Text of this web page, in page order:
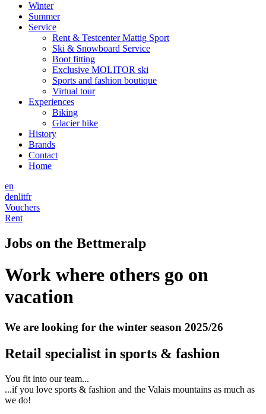
Winter
Summer
Service
Rent & Testcenter Mattig Sport
Ski & Snowboard Service
Boot fitting
Exclusive MOLITOR ski
Sports and fashion boutique
Virtual tour
Experiences
Biking
Glacier hike
History
Brands
Contact
Home
en
denlitfr
Vouchers
Rent
Jobs on the Bettmeralp
Work where others go on
vacation
We are looking for the winter season 2025/26
Retail specialist in sports & fashion
You fit into our team...
...if you love sports & fashion and the Valais mountains as much as
we do!